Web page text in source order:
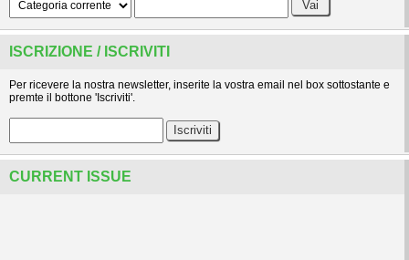
ISCRIZIONE / ISCRIVITI
Per ricevere la nostra newsletter, inserite la vostra email nel box sottostante e
premte il bottone 'Iscriviti'.
CURRENT ISSUE